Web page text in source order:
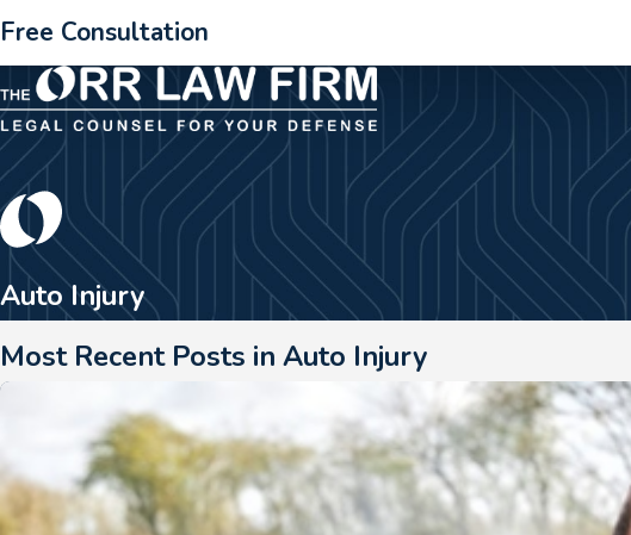
Free Consultation
Auto Injury
Most Recent Posts in Auto Injury